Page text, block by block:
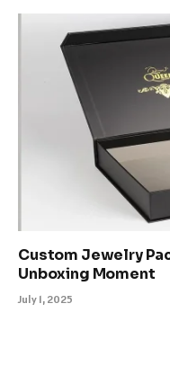
Custom Jewelry
Unboxing Moment
July 1, 2025